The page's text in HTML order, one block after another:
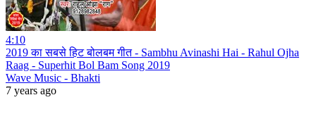
4:10
2019 का सबसे हिट बोलबम गीत - Sambhu Avinashi Hai - Rahul Ojha
Raag - Superhit Bol Bam Song 2019
Wave Music - Bhakti
7 years ago